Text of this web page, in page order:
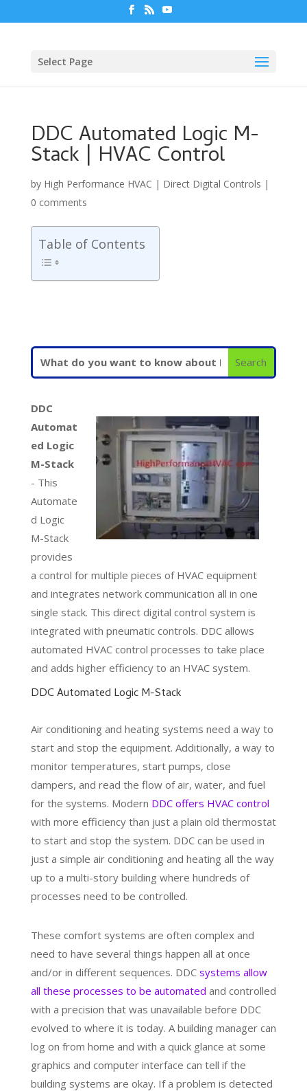
Select Page
DDC Automated Logic M-
Stack | HVAC Control
by High Performance HVAC | Direct Digital Controls |
0 comments
Table of Contents
DDC
Automat
ed Logic
M-Stack
- This
Automate
d Logic
M-Stack
provides
a control for multiple pieces of HVAC equipment
and integrates network communication all in one
single stack. This direct digital control system is
integrated with pneumatic controls. DDC allows
automated HVAC control processes to take place
and adds higher efficiency to an HVAC system.
DDC Automated Logic M-Stack
Air conditioning and heating systems need a way to
start and stop the equipment. Additionally, a way to
monitor temperatures, start pumps, close
dampers, and read the flow of air, water, and fuel
for the systems. Modern DDC offers HVAC control
with more efficiency than just a plain old thermostat
to start and stop the system. DDC can be used in
just a simple air conditioning and heating all the way
up to a multi-story building where hundreds of
processes need to be controlled.
These comfort systems are often complex and
need to have several things happen all at once
and/or in different sequences. DDC systems allow
all these processes to be automated and controlled
with a precision that was unavailable before DDC
evolved to where it is today. A building manager can
log on from home and with a quick glance at some
graphics and computer interface can tell if the
building systems are okay. If a problem is detected